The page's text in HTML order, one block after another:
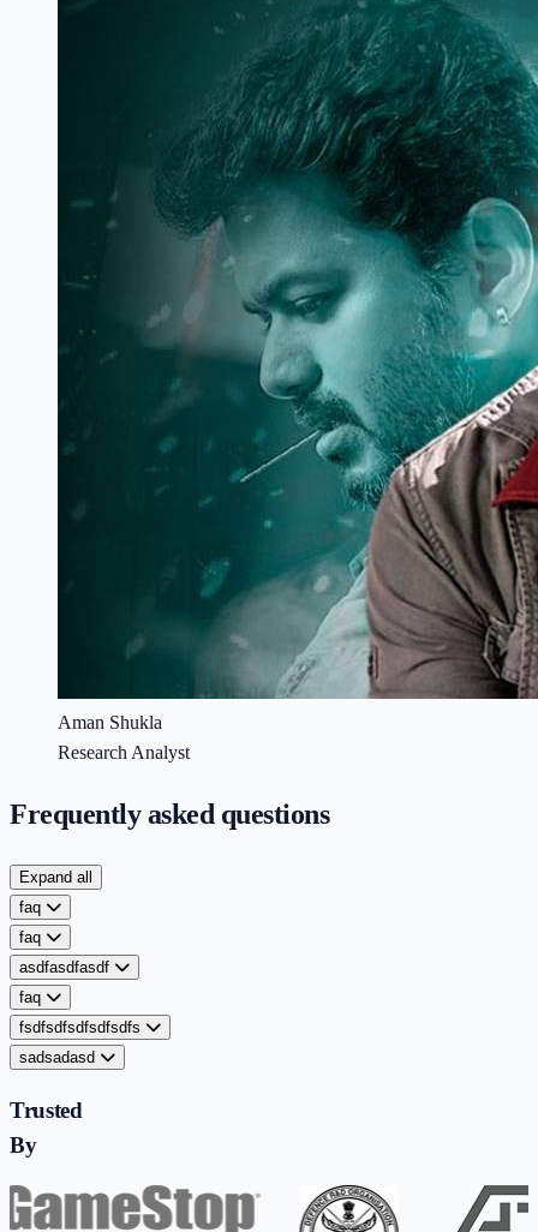
Aman Shukla
Research Analyst
Frequently asked questions
Expand all
faq
faq
asdfasdfasdf
faq
fsdfsdfsdfsdfsdfs
sadsadasd
Trusted
By